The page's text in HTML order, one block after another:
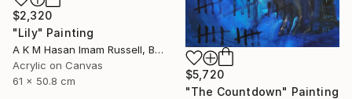
$5,720
"The Countdown" Painting
$2,320
"Lily" Painting
A K M Hasan Imam Russell, Bangladesh
Acrylic on Canvas
61 x 50.8 cm